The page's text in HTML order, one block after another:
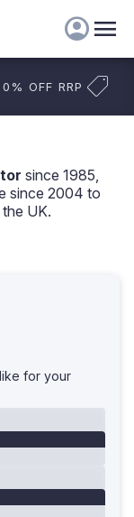
OFF RRP
since 1985,
since 2004 to
the UK.
for your